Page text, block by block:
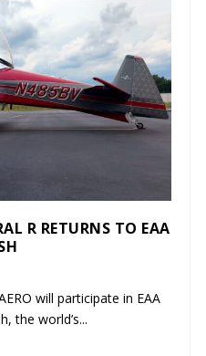
R RETURNS TO EAA
will participate in EAA
the world’s...